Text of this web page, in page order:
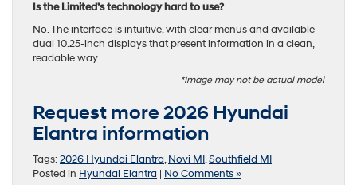
Is the Limited’s technology hard to use?
No. The interface is intuitive, with clear menus and available
dual 10.25-inch displays that present information in a clean,
readable way.
*Image may not be actual model
Request more 2026 Hyundai
Elantra information
Tags:2026 Hyundai Elantra,Novi MI,Southfield MI
Posted in Hyundai Elantra | No Comments »